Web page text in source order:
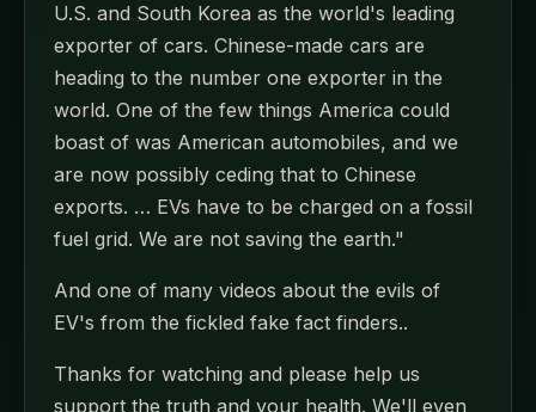
U.S. and South Korea as the world's leading
exporter of cars. Chinese-made cars are
heading to the number one exporter in the
world. One of the few things America could
boast of was American automobiles, and we
are now possibly ceding that to Chinese
exports. … EVs have to be charged on a fossil
fuel grid. We are not saving the earth."
And one of many videos about the evils of
EV's from the fickled fake fact finders..
Thanks for watching and please help us
support the truth and your health. We'll even